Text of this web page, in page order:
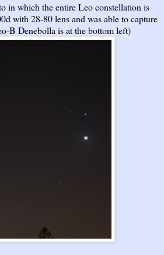
in which the entire Leo constellation is
with 28-80 lens and was able to capture
B Denebolla is at the bottom left)